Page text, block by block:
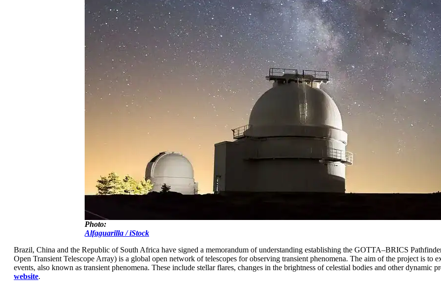
Photo:
Alfaguarilla / iStock
Brazil, China and the Republic of South Africa have signed a memorandum of understanding establishing the GOTTA–BRICS
Open Transient Telescope Array) is a global open network of telescopes for observing transient phenomena. The aim of the project is to
events, also known as transient phenomena. These include stellar flares, changes in the brightness of celestial bodies and other dynamic
website.